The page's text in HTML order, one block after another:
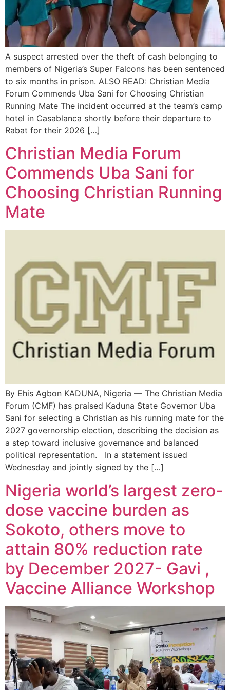
A suspect arrested over the theft of cash belonging to
members of Nigeria’s Super Falcons has been sentenced
to six months in prison. ALSO READ: Christian Media
Forum Commends Uba Sani for Choosing Christian
Running Mate The incident occurred at the team’s camp
hotel in Casablanca shortly before their departure to
Rabat for their 2026 […]
Christian Media Forum
Commends Uba Sani for
Choosing Christian Running
Mate
By Ehis Agbon KADUNA, Nigeria — The Christian Media
Forum (CMF) has praised Kaduna State Governor Uba
Sani for selecting a Christian as his running mate for the
2027 governorship election, describing the decision as
a step toward inclusive governance and balanced
political representation. In a statement issued
Wednesday and jointly signed by the […]
Nigeria world’s largest zero-
dose vaccine burden as
Sokoto, others move to
attain 80% reduction rate
by December 2027- Gavi ,
Vaccine Alliance Workshop